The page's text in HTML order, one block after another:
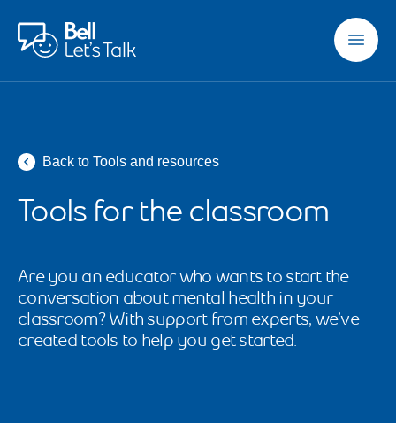
Skip to main content
Back to Tools and resources
Tools for the classroom
Are you an educator who wants to start the
conversation about mental health in your
classroom? With support from experts, we’ve
created tools to help you get started.